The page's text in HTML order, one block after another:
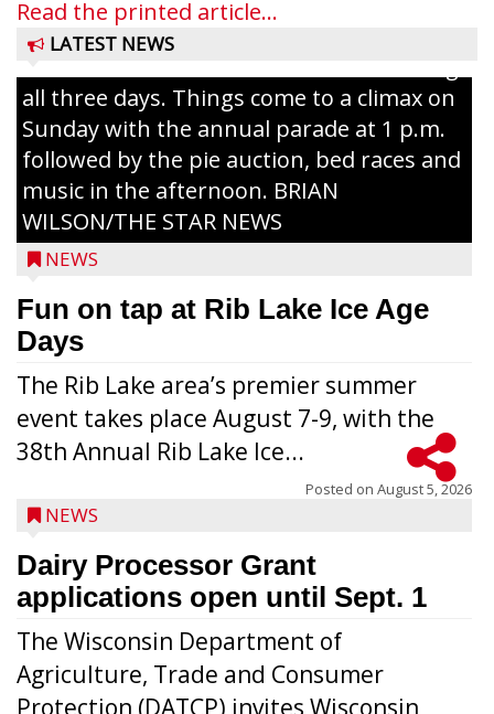
Read the printed article...
LATEST NEWS
The event takes place in downtown Rib
all three days. Things come to a climax on
Sunday with the annual parade at 1 p.m.
followed by the pie auction, bed races and
music in the afternoon. BRIAN
WILSON/THE STAR NEWS
NEWS
Fun on tap at Rib Lake Ice Age
Days
The Rib Lake area’s premier summer
event takes place August 7-9, with the
38th Annual Rib Lake Ice...
Posted on August 5, 2026
NEWS
Dairy Processor Grant
applications open until Sept. 1
The Wisconsin Department of
Agriculture, Trade and Consumer
Protection (DATCP) invites Wisconsin